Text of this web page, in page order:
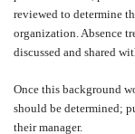
reviewed to determine
organization. Absence
discussed and shared
Once this background
should be determined;
their manager.